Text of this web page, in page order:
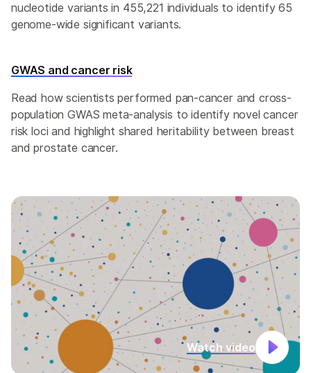
nucleotide variants in 455,221 individuals to identify 65
genome-wide significant variants.
GWAS and cancer risk
Read how scientists performed pan-cancer and cross-
population GWAS meta-analysis to identify novel cancer
risk loci and highlight shared heritability between breast
and prostate cancer.
Watch video